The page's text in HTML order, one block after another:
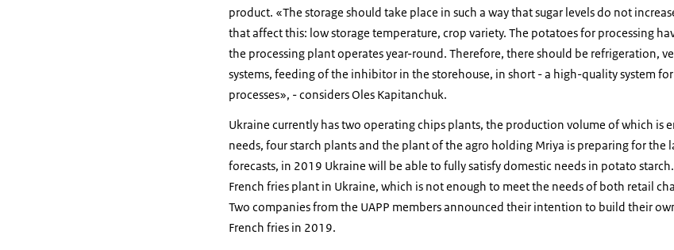
product. «The storage should take place in such a way that sugar levels do not
that affect this: low storage temperature, crop variety. The potatoes for processing
the processing plant operates year-round. Therefore, there should be refrigeration,
systems, feeding of the inhibitor in the storehouse, in short - a high-quality system
processes», - considers Oles Kapitanchuk.
Ukraine currently has two operating chips plants, the production volume of which is
needs, four starch plants and the plant of the agro holding Mriya is preparing for the
forecasts, in 2019 Ukraine will be able to fully satisfy domestic needs in potato
French fries plant in Ukraine, which is not enough to meet the needs of both retail
Two companies from the UAPP members announced their intention to build their
French fries in 2019.